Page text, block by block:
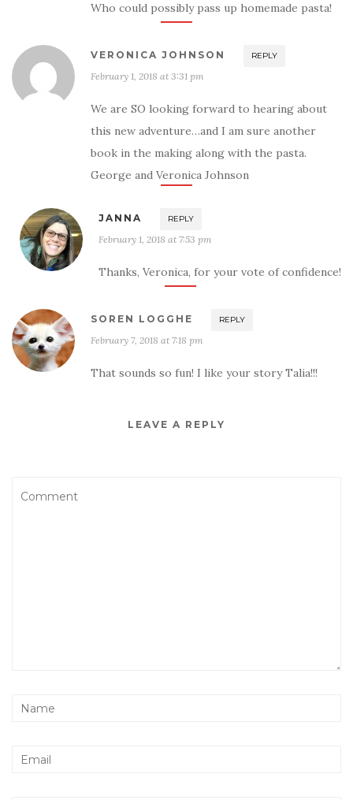
Who could possibly pass up homemade pasta!
VERONICA JOHNSON REPLY
February 1, 2018 at 3:31 pm
We are SO looking forward to hearing about
this new adventure…and I am sure another
book in the making along with the pasta.
George and Veronica Johnson
JANNA REPLY
February 1, 2018 at 7:53 pm
Thanks, Veronica, for your vote of confidence!
SOREN LOGGHE REPLY
February 7, 2018 at 7:18 pm
That sounds so fun! I like your story Talia!!!
LEAVE A REPLY